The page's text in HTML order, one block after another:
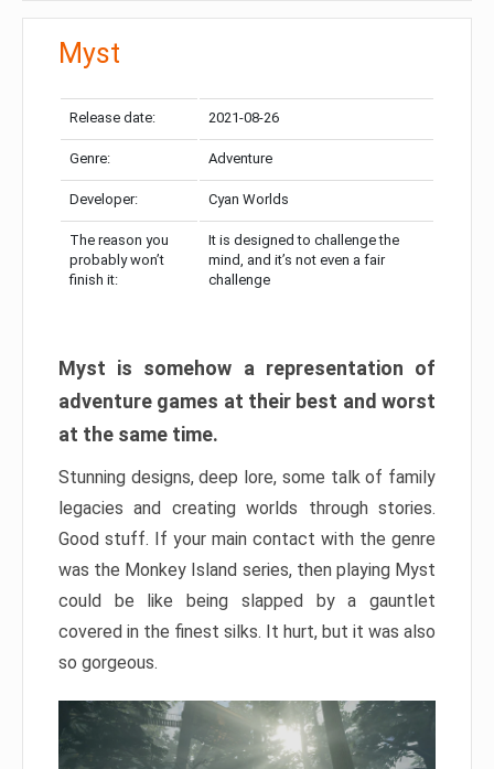
Myst
Release date: 2021-08-26
Genre: Adventure
Developer: Cyan Worlds
The reason you
probably won’t
finish it:
It is designed to challenge the
mind, and it’s not even a fair
challenge
Myst is somehow a representation of
adventure games at their best and worst
at the same time.
Stunning designs, deep lore, some talk of family
legacies and creating worlds through stories.
Good stuff. If your main contact with the genre
was the Monkey Island series, then playing Myst
could be like being slapped by a gauntlet
covered in the finest silks. It hurt, but it was also
so gorgeous.